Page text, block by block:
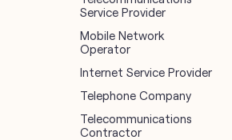
Service Provider
Mobile Network
Operator
Internet Service Provider
Telephone Company
Telecommunications
Contractor